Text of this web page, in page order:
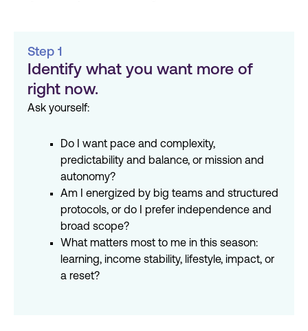
Step 1
Identify what you want more of
right now.
Ask yourself:
Do I want pace and complexity,
predictability and balance, or mission and
autonomy?
Am I energized by big teams and structured
protocols, or do I prefer independence and
broad scope?
What matters most to me in this season:
learning, income stability, lifestyle, impact, or
a reset?